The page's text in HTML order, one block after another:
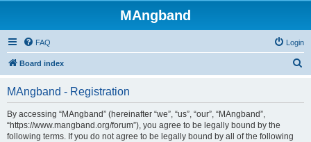
MAngband
FAQ Login
Board index
MAngband - Registration
By accessing “MAngband” (hereinafter “we”, “us”, “our”, “MAngband”,
“https://www.mangband.org/forum”), you agree to be legally bound by the
following terms. If you do not agree to be legally bound by all of the following